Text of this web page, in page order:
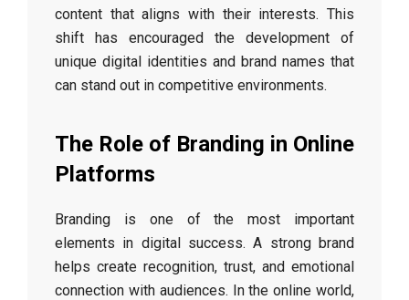
content that aligns with their interests. This
shift has encouraged the development of
unique digital identities and brand names that
can stand out in competitive environments.
The Role of Branding in Online
Platforms
Branding is one of the most important
elements in digital success. A strong brand
helps create recognition, trust, and emotional
connection with audiences. In the online world,